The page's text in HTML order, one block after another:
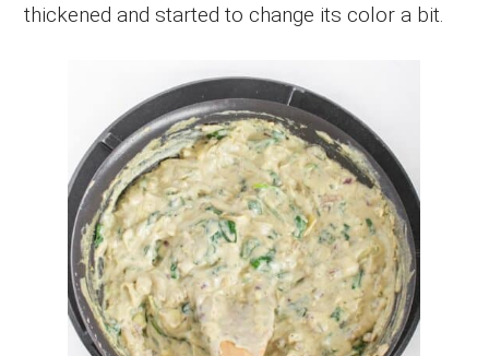
thickened and started to change its color a bit.